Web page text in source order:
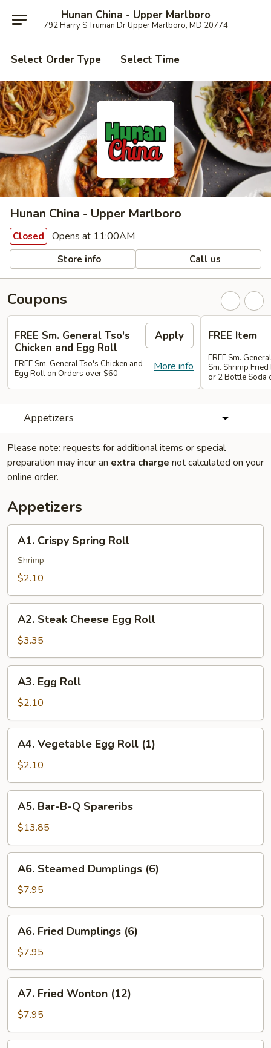
Hunan China - Upper Marlboro
792 Harry S Truman Dr Upper Marlboro, MD 20774
Select Order Type Select Time
Hunan China - Upper Marlboro
Closed Opens at 11:00AM
Store info Call us
Coupons
FREE Sm. General Tso's
Chicken and Egg Roll
Apply
More info
FREE Sm. General Tso's Chicken and
Egg Roll on Orders over $60
FREE Item
FREE Sm.
Sm. Shrimp
or 2 Bottle Soda
Appetizers
Please note: requests for additional items or special
preparation may incur an extra charge not calculated on your
online order.
Appetizers
Crispy
Spring
Roll
A1. Crispy Spring Roll
Shrimp
$2.10
Steak
Cheese
Egg
Roll
A2. Steak Cheese Egg Roll
$3.35
Egg
Roll
A3. Egg Roll
$2.10
Vegetable
Egg
Roll
(1)
A4. Vegetable Egg Roll (1)
$2.10
Bar-
B-
Q
Spareribs
A5. Bar-B-Q Spareribs
$13.85
Steamed
Dumplings
(6)
A6. Steamed Dumplings (6)
$7.95
Fried
Dumplings
(6)
A6. Fried Dumplings (6)
$7.95
Fried
Wonton
(12)
A7. Fried Wonton (12)
$7.95